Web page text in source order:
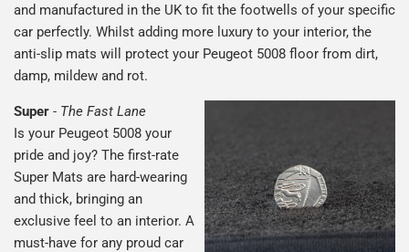
and manufactured in the UK to fit the footwells of your specific
car perfectly. Whilst adding more luxury to your interior, the
anti-slip mats will protect your Peugeot 5008 floor from dirt,
damp, mildew and rot.
Super - The Fast Lane
Is your Peugeot 5008 your
pride and joy? The first-rate
Super Mats are hard-wearing
and thick, bringing an
exclusive feel to an interior. A
must-have for any proud car